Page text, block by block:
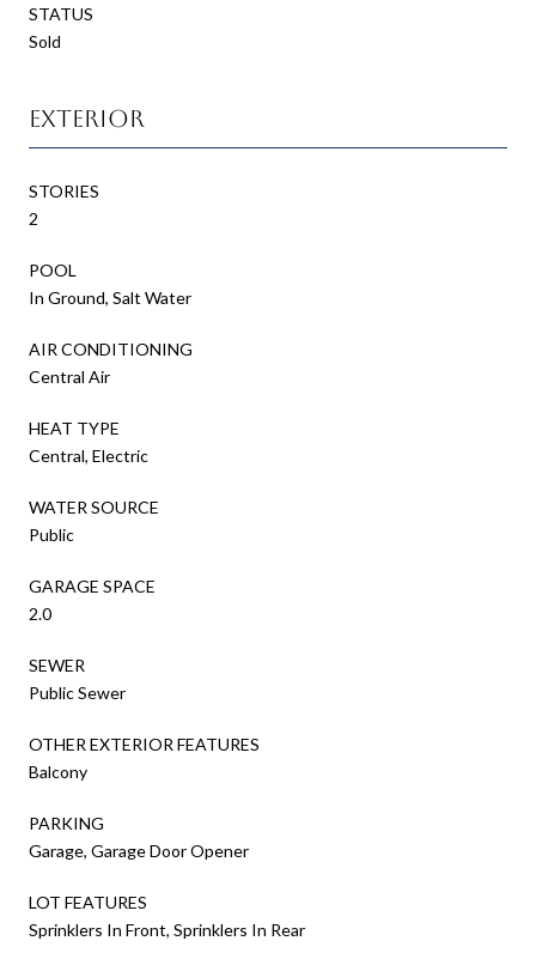
STATUS
Sold
Exterior
STORIES
2
POOL
In Ground, Salt Water
AIR CONDITIONING
Central Air
HEAT TYPE
Central, Electric
WATER SOURCE
Public
GARAGE SPACE
2.0
SEWER
Public Sewer
OTHER EXTERIOR FEATURES
Balcony
PARKING
Garage, Garage Door Opener
LOT FEATURES
Sprinklers In Front, Sprinklers In Rear